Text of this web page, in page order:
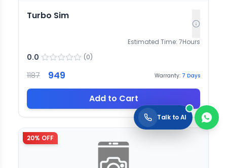
Turbo Sim
Estimated Time: 7Hours
0.0 (0)
1187 949 Warranty: 7 Days
Add to Cart
20% OFF
Talk to AI